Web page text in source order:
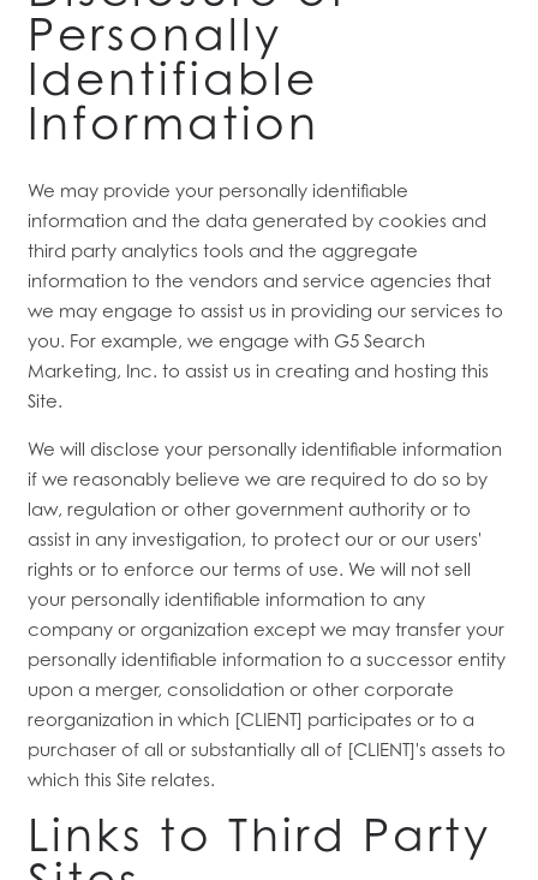
Personally
Identifiable
Information
We may provide your personally identifiable
information and the data generated by cookies and
third party analytics tools and the aggregate
information to the vendors and service agencies that
we may engage to assist us in providing our services to
you. For example, we engage with G5 Search
Marketing, Inc. to assist us in creating and hosting this
Site.
We will disclose your personally identifiable information
if we reasonably believe we are required to do so by
law, regulation or other government authority or to
assist in any investigation, to protect our or our users'
rights or to enforce our terms of use. We will not sell
your personally identifiable information to any
company or organization except we may transfer your
personally identifiable information to a successor entity
upon a merger, consolidation or other corporate
reorganization in which [CLIENT] participates or to a
purchaser of all or substantially all of [CLIENT]'s assets to
which this Site relates.
Links to Third Party